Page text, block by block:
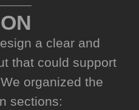
a clear and
that could support
organized the
sections: